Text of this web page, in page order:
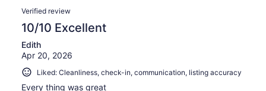
19
reviews
Reviews
Verified review
10/10 Excellent
Edith
Apr 20, 2026
Liked: Cleanliness, check-in, communication, listing accuracy
Every thing was great